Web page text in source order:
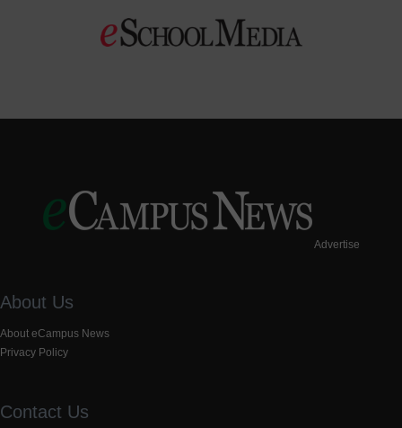
Advertise
About Us
About eCampus News
Privacy Policy
Contact Us